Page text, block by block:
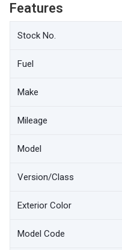
Features
Stock No.
Fuel
Make
Mileage
Model
Version/Class
Exterior Color
Model Code